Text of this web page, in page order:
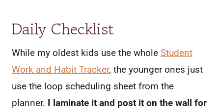
Daily Checklist
While my oldest kids use the whole Student
Work and Habit Tracker, the younger ones just
use the loop scheduling sheet from the
planner. I laminate it and post it on the wall for